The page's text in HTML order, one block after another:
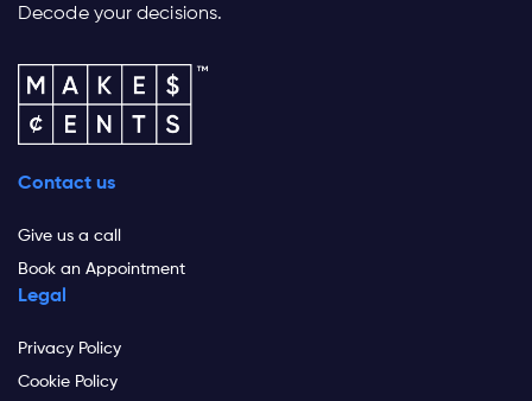
Decode your decisions.
Contact us
Give us a call
Book an Appointment
Legal
Privacy Policy
Cookie Policy